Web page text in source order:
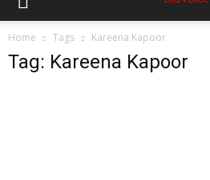
Home Tags Kareena Kapoor
Tag: Kareena Kapoor